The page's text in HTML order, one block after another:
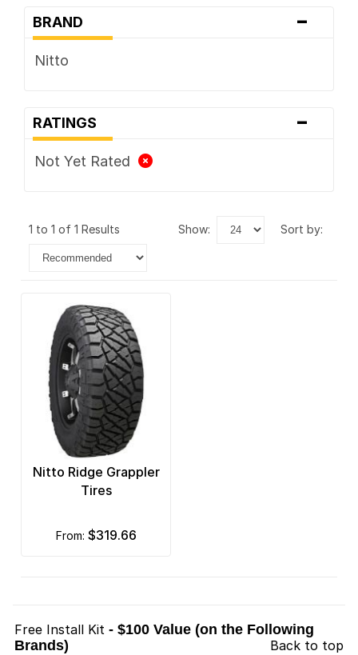
BRAND -
Nitto
RATINGS -
Not Yet Rated
1 to 1 of 1 Results show: sort by:
Nitto Ridge Grappler
Tires
from: $319.66
Free Install Kit - $100 Value (on the Following
Brands)
Back to top